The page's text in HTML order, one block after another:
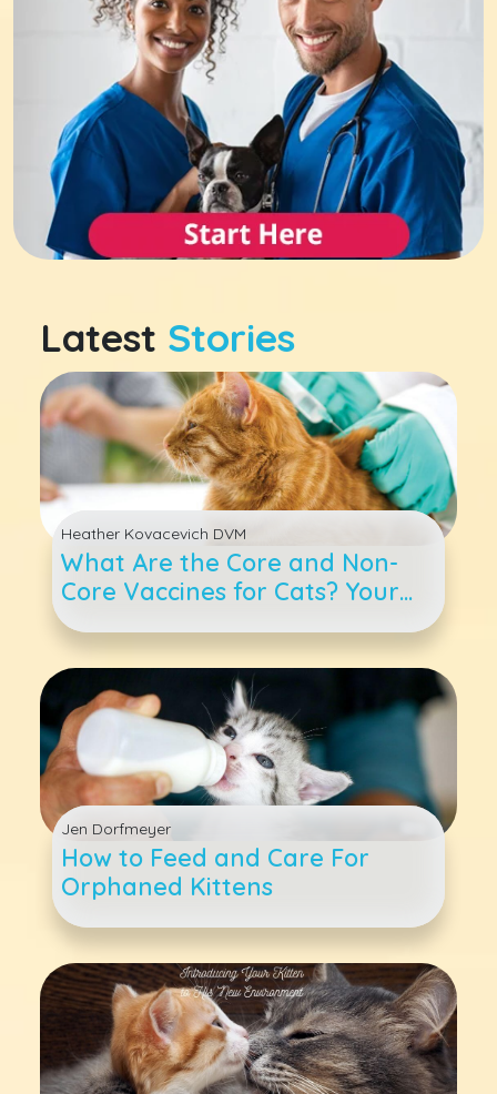
Latest Stories
Heather Kovacevich DVM
What Are the Core and Non-
Core Vaccines for Cats? Your
Questions Answered
Jen Dorfmeyer
How to Feed and Care For
Orphaned Kittens